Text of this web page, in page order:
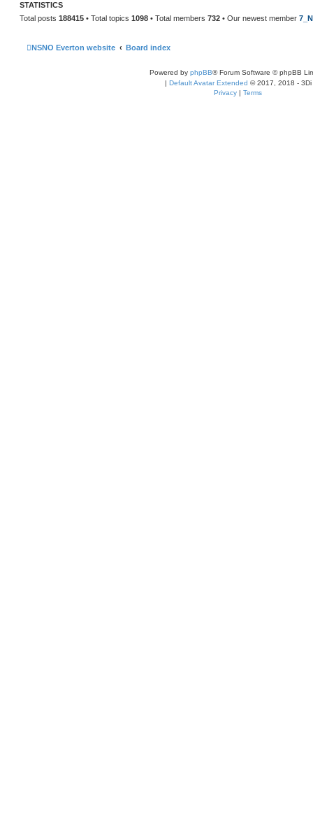
STATISTICS
Total posts 188415 • Total topics 1098 • Total members 732 • Our newest member
NSNO Everton website Board index
Powered by phpBB® Forum Software © phpBB
| Default Avatar Extended © 2017, 2018 - 3Di
Privacy | Terms